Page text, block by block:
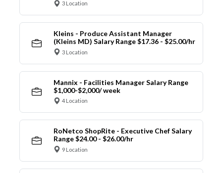
3 Location
Kleins - Produce Assistant Manager
(Kleins MD) Salary Range $17.36 - $25.00/hr
3 Location
Mannix - Facilities Manager Salary Range
$1,000-$2,000/ week
4 Location
RoNetco ShopRite - Executive Chef Salary
Range $24.00 - $26.00/hr
9 Location